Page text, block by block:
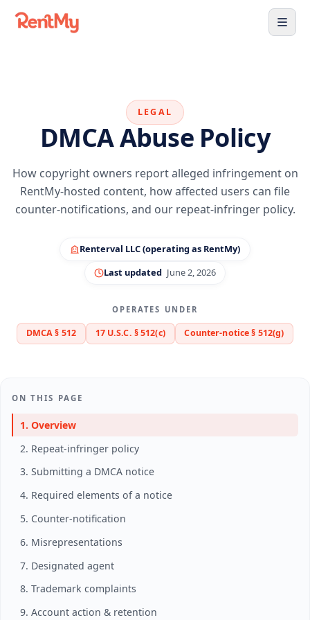
LEGAL
DMCA Abuse Policy
How copyright owners report alleged infringement on
RentMy-hosted content, how affected users can file
counter-notifications, and our repeat-infringer policy.
Renterval LLC (operating as RentMy)
Last updated June 2, 2026
OPERATES UNDER
DMCA § 512 17 U.S.C. § 512(c) Counter-notice § 512(g)
ON THIS PAGE
1. Overview
2. Repeat-infringer policy
3. Submitting a DMCA notice
4. Required elements of a notice
5. Counter-notification
6. Misrepresentations
7. Designated agent
8. Trademark complaints
9. Account action & retention